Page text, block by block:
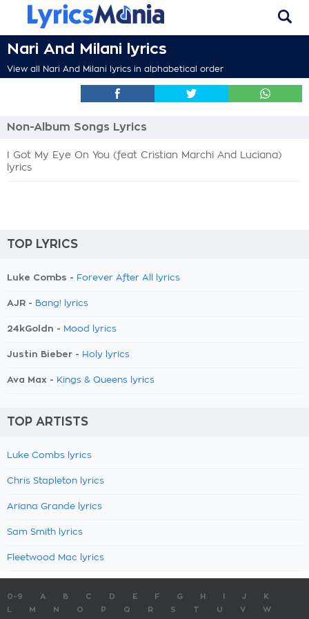
Nari And Milani lyrics
View all Nari And Milani lyrics in alphabetical order
Non-Album Songs Lyrics
I Got My Eye On You (feat Cristian Marchi And Luciana)
lyrics
TOP LYRICS
Luke Combs - Forever After All lyrics
AJR - Bang! lyrics
24kGoldn - Mood lyrics
Justin Bieber - Holy lyrics
Ava Max - Kings & Queens lyrics
TOP ARTISTS
Luke Combs lyrics
Chris Stapleton lyrics
Ariana Grande lyrics
Sam Smith lyrics
Fleetwood Mac lyrics
0-9 A B C D E F G H J
K
M N O P Q R S T U V W